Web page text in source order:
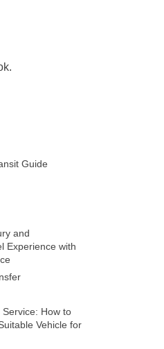
Guide
and
Experience with
How to
Vehicle for